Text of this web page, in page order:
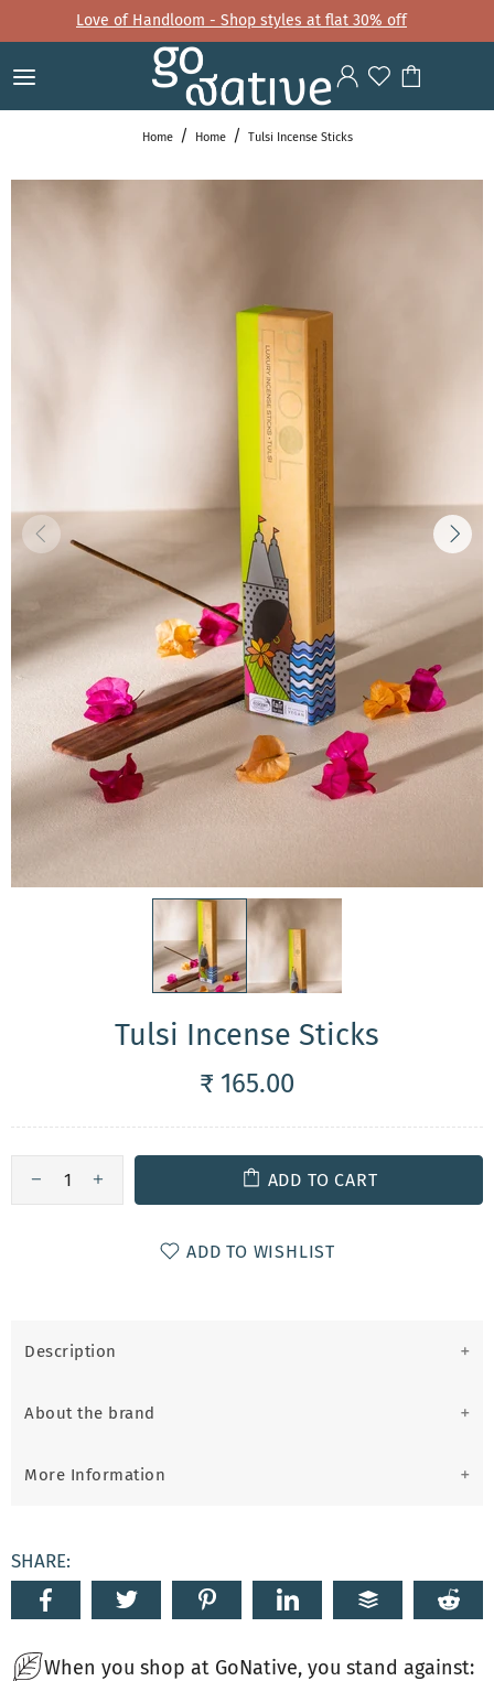
Love of Handloom - Shop styles at flat 30% off
Home Home Tulsi Incense Sticks
Tulsi Incense Sticks
₹ 165.00
ADD TO CART
ADD TO WISHLIST
Description
About the brand
More Information
SHARE:
When you shop at GoNative, you stand against: